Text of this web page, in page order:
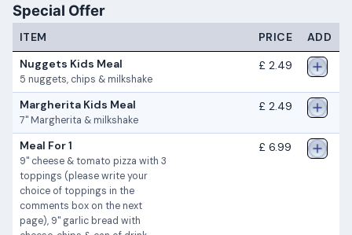
Special Offer
ITEM PRICE
ADD
Nuggets Kids Meal
5 nuggets, chips & milkshake
£ 2.49
Margherita Kids Meal
7" Margherita & milkshake
£ 2.49
Meal For 1
9" cheese & tomato pizza with 3
toppings (please write your
choice of toppings in the
comments box on the next
page), 9" garlic bread with
£ 6.99